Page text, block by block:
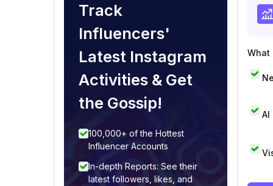
Track
Influencers'
Latest Instagram
Activities & Get
the Gossip!
100,000+ of the Hottest
Influencer Accounts
In-depth Reports: See their
latest followers, likes, and
What
AI